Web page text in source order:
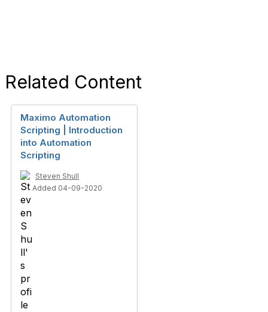
Related Content
Maximo Automation
Scripting | Introduction
into Automation
Scripting
Steven Shull
Added 04-09-2020